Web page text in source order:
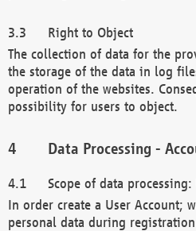
Right to Object
The collection of data for the
the storage of the data in log
operation of the websites.
possibility for users to object.
Data Processing -
Scope of data
In order create a User Account;
personal data during